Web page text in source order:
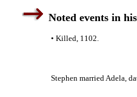
Noted events in
• Killed, 1102.
Stephen married Adela,